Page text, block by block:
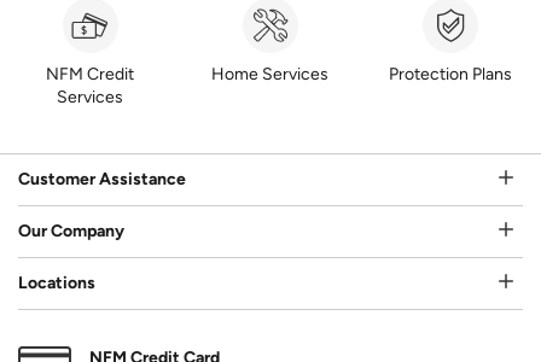
NFM Credit
Services
Home Services Protection Plans
Customer Assistance
Our Company
Locations